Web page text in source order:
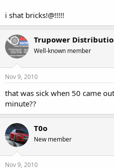
@1.20
i shat bricks!@!!!!!
Trupower
Well-known member
Nov 9, 2010
that was sick when 50 came
minute??
T0o
New member
Nov 9, 2010